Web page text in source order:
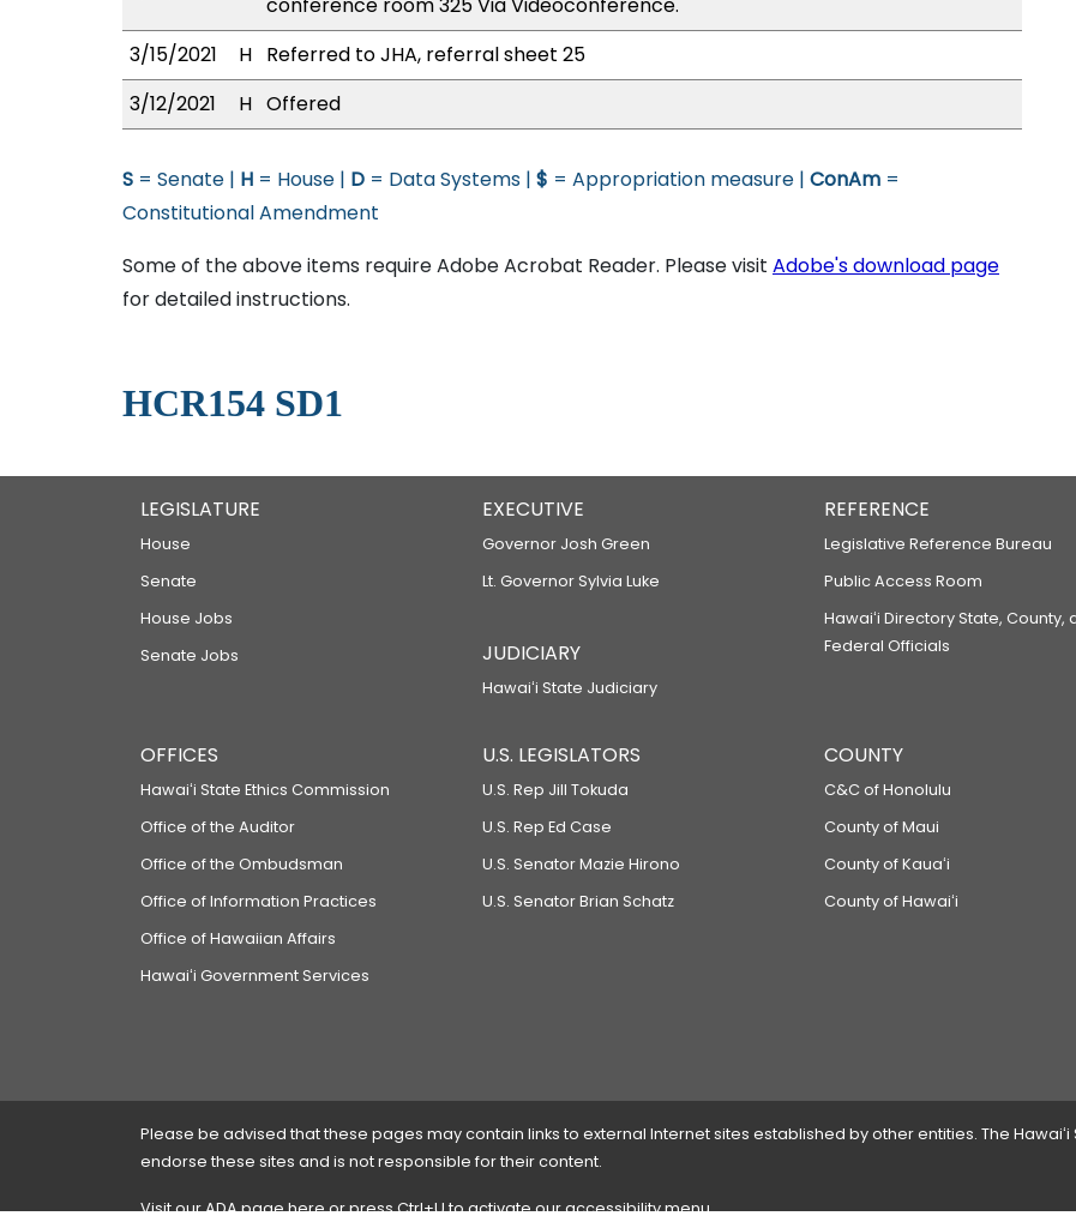
3/15/2021
H Referred to JHA, referral sheet 25
3/12/2021
H Offered
S = Senate | H = House | D = Data Systems | $ = Appropriation measure | ConAm =
Constitutional Amendment
Some of the above items require Adobe Acrobat Reader. Please visit Adobe's download page
for detailed instructions.
HCR154 SD1
LEGISLATURE
House
Senate
House Jobs
Senate Jobs
EXECUTIVE
Governor Josh Green
Lt. Governor Sylvia Luke
JUDICIARY
Hawaiʻi State Judiciary
REFERENCE
Legislative Reference Bureau
Public Access Room
Hawaiʻi Directory State, County,
Federal Officials
OFFICES
Hawaiʻi State Ethics Commission
Office of the Auditor
Office of the Ombudsman
Office of Information Practices
Office of Hawaiian Affairs
Hawaiʻi Government Services
U.S. LEGISLATORS
U.S. Rep Jill Tokuda
U.S. Rep Ed Case
U.S. Senator Mazie Hirono
U.S. Senator Brian Schatz
COUNTY
C&C of Honolulu
County of Maui
County of Kauaʻi
County of Hawaiʻi
Please be advised that these pages may contain links to external Internet sites established by other entities. The
endorse these sites and is not responsible for their content.
Visit our ADA pagehereor press Ctrl+U to activate our accessibility menu.